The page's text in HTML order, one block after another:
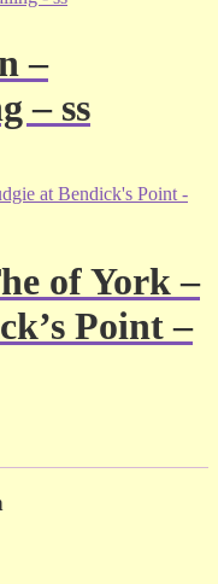
–
– ss
of York –
Point –